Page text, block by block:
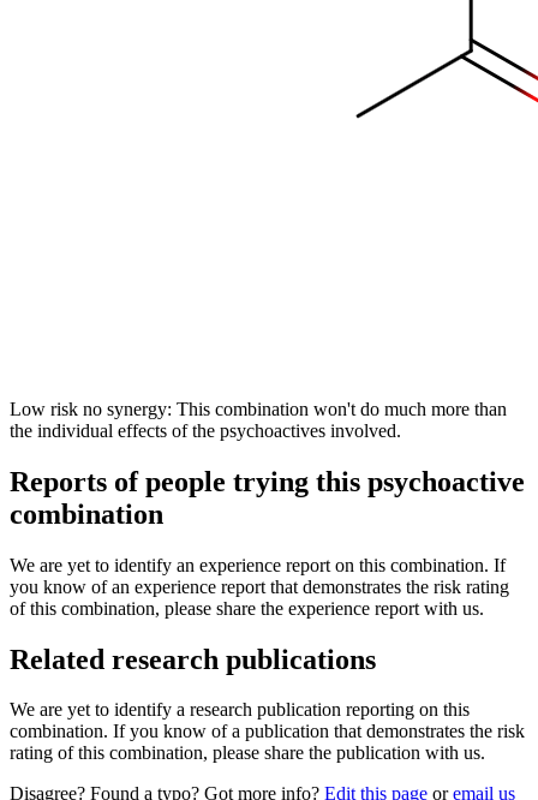
Low risk no synergy: This combination won't do much more than
the individual effects of the psychoactives involved.
Reports of people trying this psychoactive
combination
We are yet to identify an experience report on this combination. If
you know of an experience report that demonstrates the risk rating
of this combination, please share the experience report with us.
Related research publications
We are yet to identify a research publication reporting on this
combination. If you know of a publication that demonstrates the risk
rating of this combination, please share the publication with us.
Disagree? Found a typo? Got more info? Edit this page oremail us